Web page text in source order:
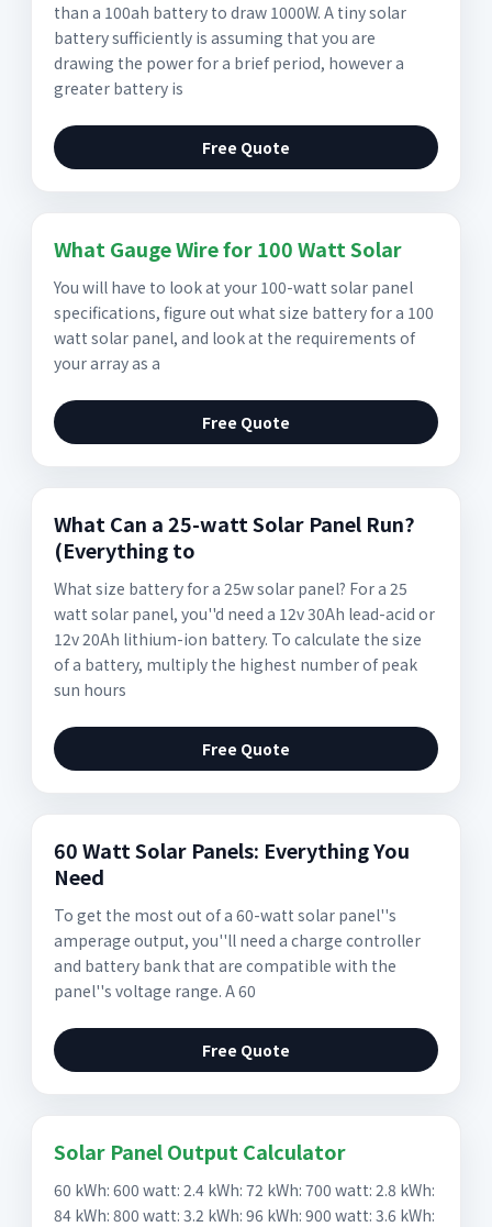
than a 100ah battery to draw 1000W. A tiny solar
battery sufficiently is assuming that you are
drawing the power for a brief period, however a
greater battery is
Free Quote
What Gauge Wire for 100 Watt Solar
You will have to look at your 100-watt solar panel
specifications, figure out what size battery for a 100
watt solar panel, and look at the requirements of
your array as a
Free Quote
What Can a 25-watt Solar Panel Run?
(Everything to
What size battery for a 25w solar panel? For a 25
watt solar panel, you''d need a 12v 30Ah lead-acid or
12v 20Ah lithium-ion battery. To calculate the size
of a battery, multiply the highest number of peak
sun hours
Free Quote
60 Watt Solar Panels: Everything You
Need
To get the most out of a 60-watt solar panel''s
amperage output, you''ll need a charge controller
and battery bank that are compatible with the
panel''s voltage range. A 60
Free Quote
Solar Panel Output Calculator
60 kWh: 600 watt: 2.4 kWh: 72 kWh: 700 watt: 2.8 kWh:
84 kWh: 800 watt: 3.2 kWh: 96 kWh: 900 watt: 3.6 kWh: